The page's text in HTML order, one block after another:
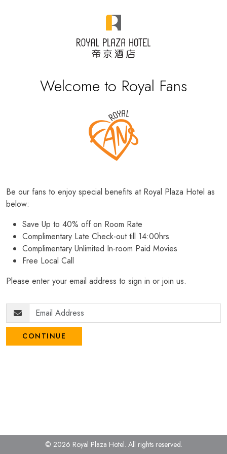
Welcome to Royal Fans
Be our fans to enjoy special benefits at Royal Plaza Hotel as
below:
Save Up to 40% off on Room Rate
Complimentary Late Check-out till 14:00hrs
Complimentary Unlimited In-room Paid Movies
Free Local Call
Please enter your email address to sign in or join us.
CONTINUE
© 2026 Royal Plaza Hotel. All rights reserved.